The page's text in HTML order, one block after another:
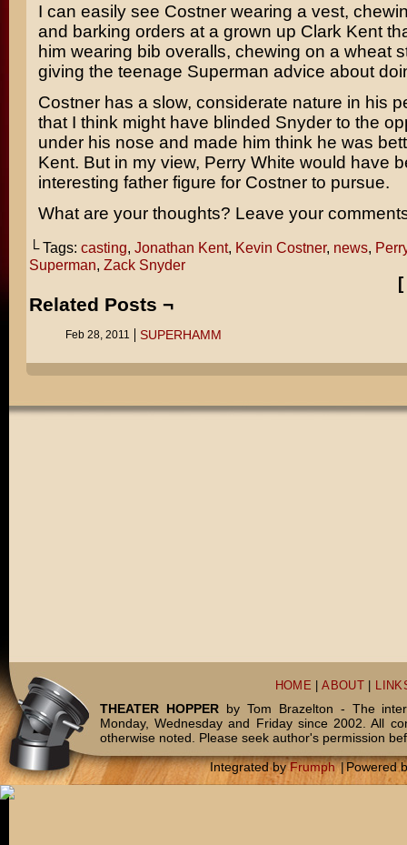
I can easily see Costner wearing a vest,
and barking orders at a grown up Clark Kent
him wearing bib overalls, chewing on a wheat
giving the teenage Superman advice about
Costner has a slow, considerate nature in his
that I think might have blinded Snyder to the
under his nose and made him think he was
Kent. But in my view, Perry White would have
interesting father figure for Costner to pursue.
What are your thoughts? Leave your
└ Tags: casting, Jonathan Kent, Kevin Costner, news,
Superman, Zack Snyder
[
Related Posts ¬
Feb 28, 2011 SUPERHAMM
HOME |ABOUT
THEATER HOPPERby Tom Brazelton - The
Monday, Wednesday and Friday since 2002. All
otherwise noted. Please seek author's permission
Integrated byFrumph |Powered